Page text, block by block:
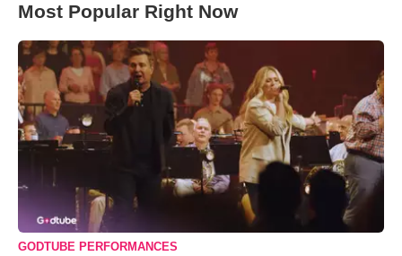
Most Popular Right Now
GODTUBE PERFORMANCES